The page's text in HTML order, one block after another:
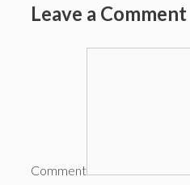
Leave a Comment
Comment